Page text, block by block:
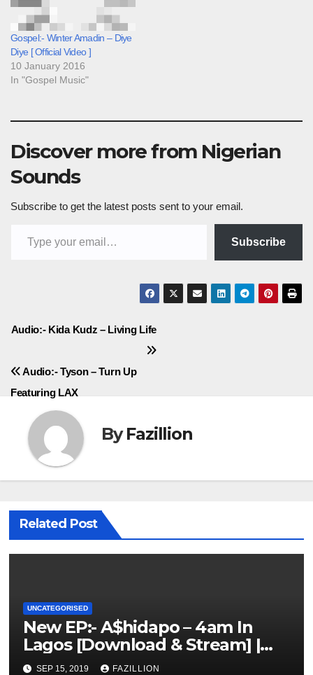
Gospel:- Winter Amadin – Diye
Diye [ Official Video ]
10 January 2016
In "Gospel Music"
Discover more from Nigerian
Sounds
Subscribe to get the latest posts sent to your email.
Subscribe
Post
navigation
Audio:- Kida Kudz – Living Life
Audio:- Tyson – Turn Up
Featuring LAX
ByFazillion
Related Post
UNCATEGORISED
New EP:- A$hidapo – 4am In
Lagos [Download & Stream] |
NigerianSounds.com
SEP 15, 2019 FAZILLION